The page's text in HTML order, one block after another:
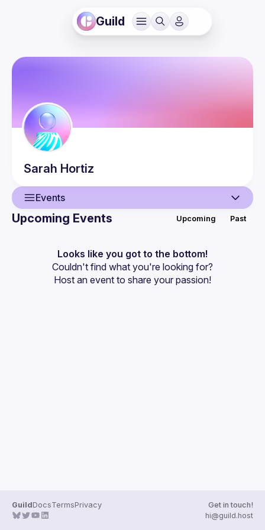
Guild
Sarah Hortiz
Events
Events
Guilds
Upcoming Events Upcoming Past
Looks like you got to the bottom!
Couldn't find what you're looking for?
Host an event to share your passion!
GuildDocsTermsPrivacy
Get in touch!
hi@guild.host